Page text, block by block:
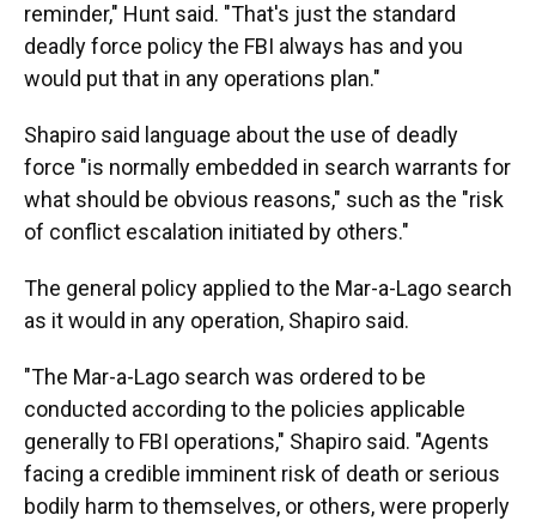
reminder," Hunt said. "That's just the standard
deadly force policy the FBI always has and you
would put that in any operations plan."
Shapiro said language about the use of deadly
force "is normally embedded in search warrants for
what should be obvious reasons," such as the "risk
of conflict escalation initiated by others."
The general policy applied to the Mar-a-Lago search
as it would in any operation, Shapiro said.
"The Mar-a-Lago search was ordered to be
conducted according to the policies applicable
generally to FBI operations," Shapiro said. "Agents
facing a credible imminent risk of death or serious
bodily harm to themselves, or others, were properly